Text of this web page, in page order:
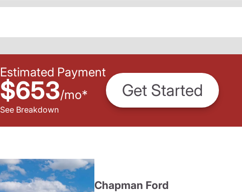
Estimated Payment
$653/mo*
See Breakdown
Get Started
Chapman Ford